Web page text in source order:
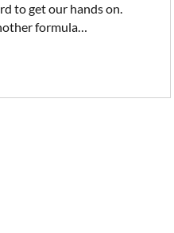
to get our hands on.
formula…